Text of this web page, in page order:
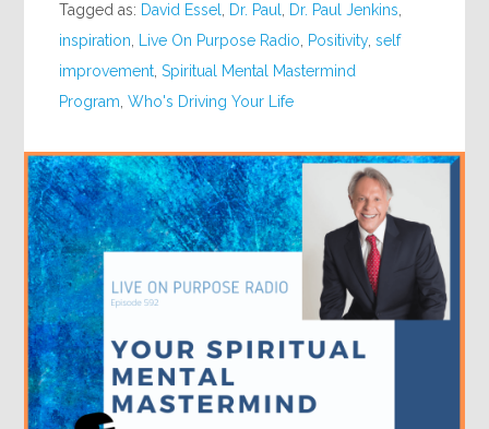
Tagged as: David Essel Dr. Paul Dr. Paul Jenkins
inspiration
Live On Purpose Radio Positivity,self
improvement ,Spiritual Mental Mastermind
Program ,Who's Driving Your Life